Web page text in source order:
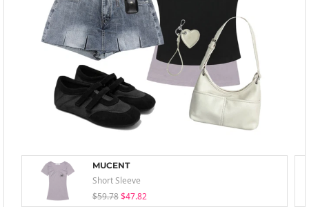
MUCENT
Short Sleeve
$59.78 $47.82